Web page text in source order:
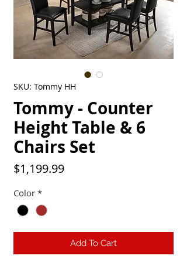
SKU: Tommy HH
Tommy - Counter
Height Table & 6
Chairs Set
$1,199.99Price
Color *
Add To Cart